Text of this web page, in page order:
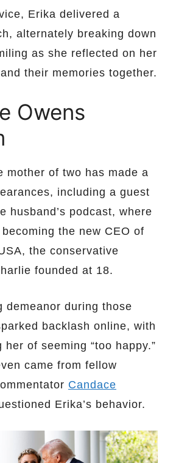
Erika delivered a
alternately breaking down
as she reflected on her
their memories together.
Owens
mother of two has made a
including a guest
husband’s podcast, where
the new CEO of
the conservative
founded at 18.
demeanor during those
backlash online, with
her of seeming “too happy.”
came from fellow
Candace
Erika’s behavior.